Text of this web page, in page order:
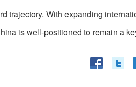
trajectory. With expanding
is well-positioned to remain a